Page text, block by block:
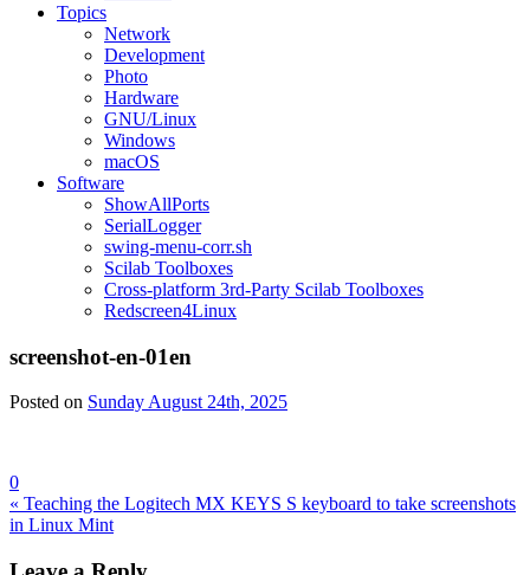
Topics
Network
Development
Photo
Hardware
GNU/Linux
Windows
macOS
Software
ShowAllPorts
SerialLogger
swing-menu-corr.sh
Scilab Toolboxes
Cross-platform 3rd-Party Scilab Toolboxes
Redscreen4Linux
screenshot-en-01en
Posted on Sunday August 24th, 2025
0
Post
navigation
« Teaching the Logitech MX KEYS S keyboard to take screenshots
in Linux Mint